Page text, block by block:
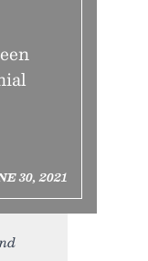
30, 2021